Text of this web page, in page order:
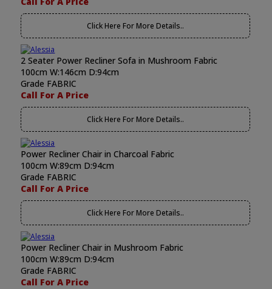
Click Here For More Details..
2 Seater Power Recliner Sofa in Mushroom Fabric
100cm W:146cm D:94cm
Grade FABRIC
Call For A Price
Click Here For More Details..
Power Recliner Chair in Charcoal Fabric
100cm W:89cm D:94cm
Grade FABRIC
Call For A Price
Click Here For More Details..
Power Recliner Chair in Mushroom Fabric
100cm W:89cm D:94cm
Grade FABRIC
Call For A Price